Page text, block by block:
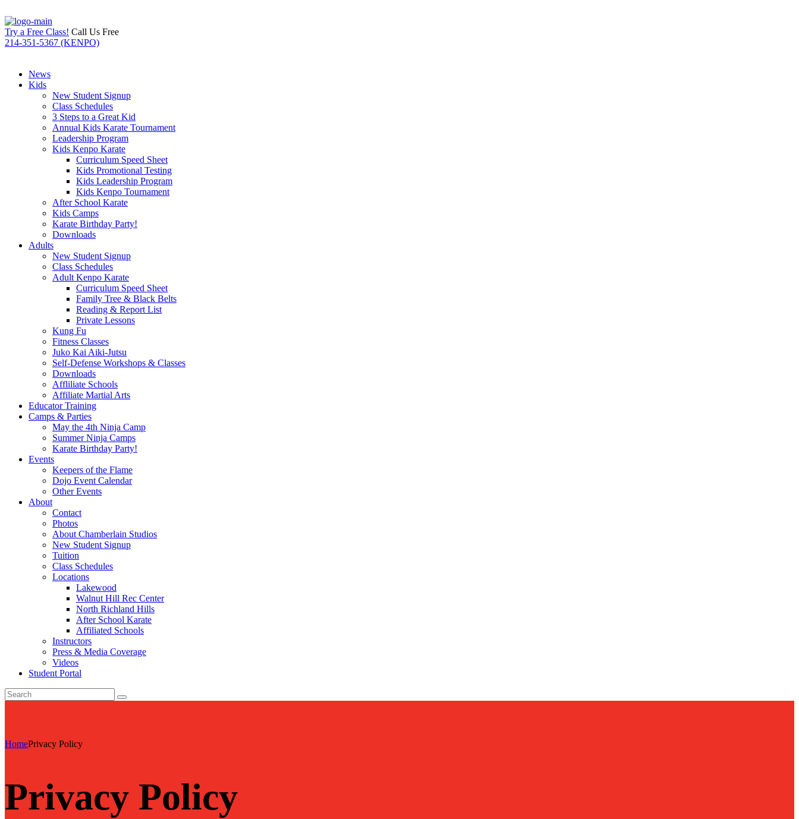
Try a Free Class! Call Us Free
214-351-5367 (KENPO)
News
Kids
New Student Signup
Class Schedules
3 Steps to a Great Kid
Annual Kids Karate Tournament
Leadership Program
Kids Kenpo Karate
Curriculum Speed Sheet
Kids Promotional Testing
Kids Leadership Program
Kids Kenpo Tournament
After School Karate
Kids Camps
Karate Birthday Party!
Downloads
Adults
New Student Signup
Class Schedules
Adult Kenpo Karate
Curriculum Speed Sheet
Family Tree & Black Belts
Reading & Report List
Private Lessons
Kung Fu
Fitness Classes
Juko Kai Aiki-Jutsu
Self-Defense Workshops & Classes
Downloads
Affliliate Schools
Affiliate Martial Arts
Educator Training
Camps & Parties
May the 4th Ninja Camp
Summer Ninja Camps
Karate Birthday Party!
Events
Keepers of the Flame
Dojo Event Calendar
Other Events
About
Contact
Photos
About Chamberlain Studios
New Student Signup
Tuition
Class Schedules
Locations
Lakewood
Walnut Hill Rec Center
North Richland Hills
After School Karate
Affiliated Schools
Instructors
Press & Media Coverage
Videos
Student Portal
HomePrivacy Policy
Privacy Policy